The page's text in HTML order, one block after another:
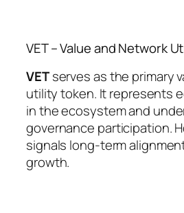
VET – Value and Network
VETserves as the primary
utility token. It represents
in the ecosystem and
governance participation.
signals long-term
growth.